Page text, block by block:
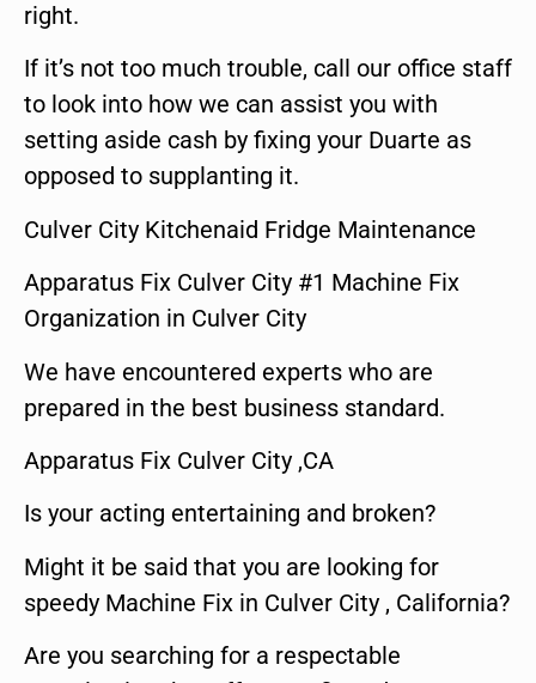
right.
If it’s not too much trouble, call our office staff
to look into how we can assist you with
setting aside cash by fixing your Duarte as
opposed to supplanting it.
Culver City Kitchenaid Fridge Maintenance
Apparatus Fix Culver City #1 Machine Fix
Organization in Culver City
We have encountered experts who are
prepared in the best business standard.
Apparatus Fix Culver City ,CA
Is your acting entertaining and broken?
Might it be said that you are looking for
speedy Machine Fix in Culver City , California?
Are you searching for a respectable